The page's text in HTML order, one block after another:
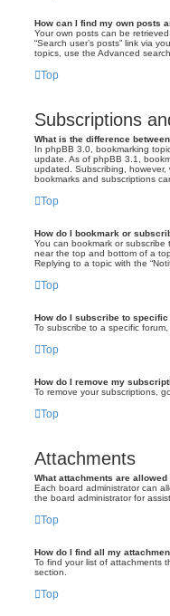
How can I find my own posts
Your own posts can be
“Search user’s posts” link via
topics, use the Advanced
Top
Subscriptions
What is the difference
In phpBB 3.0, bookmarking
update. As of phpBB 3.1,
updated. Subscribing,
bookmarks and subscriptions
Top
How do I bookmark or
You can bookmark or subscribe
near the top and bottom of a
Replying to a topic with the
Top
How do I subscribe to specific
To subscribe to a specific
Top
How do I remove my
To remove your subscriptions,
Top
Attachments
What attachments are
Each board administrator can
the board administrator for
Top
How do I find all my
To find your list of attachments
section.
Top